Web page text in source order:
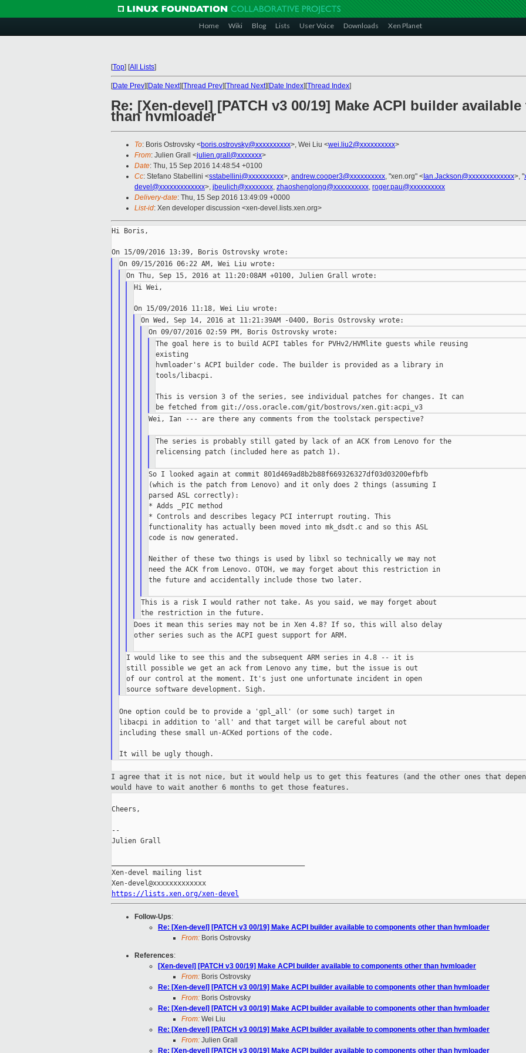
Home Wiki Blog Lists User Voice Downloads Xen Planet
[Top] [All Lists]
[Date Prev][Date Next][Thread Prev][Thread Next][Date Index][Thread Index]
Re: [Xen-devel] [PATCH v3 00/19] Make ACPI builder
than hvmloader
To: Boris Ostrovsky <boris.ostrovsky@xxxxxxxxxx>, Wei Liu <wei.liu2@xxxxxxxxxx>
From: Julien Grall <julien.grall@xxxxxxx>
Date: Thu, 15 Sep 2016 14:48:54 +0100
Cc: Stefano Stabellini <sstabellini@xxxxxxxxxx>, andrew.cooper3@xxxxxxxxxx, "xen.org" < Ian.Jackson@xxxxxxxxxxxxx>, "
devel@xxxxxxxxxxxxx>, jbeulich@xxxxxxxx, zhaoshenglong@xxxxxxxxxx, roger.pau@xxxxxxxxxx
Delivery-date: Thu, 15 Sep 2016 13:49:09 +0000
List-id: Xen developer discussion <xen-devel.lists.xen.org>
Hi Boris,
Hi Wei,
The goal here is to build ACPI tables for PVHv2/HVMlite guests while reusing
existing
hvmloader's ACPI builder code. The builder is provided as a library in
tools/libacpi.
This is version 3 of the series, see individual patches for changes. It can
Wei, Ian --- are there any comments from the toolstack perspective?
The series is probably still gated by lack of an ACK from Lenovo for the
relicensing patch (included here as patch 1).
So I looked again at commit 801d469ad8b2b88f669326327df03d03200efbfb
(which is the patch from Lenovo) and it only does 2 things (assuming I
parsed ASL correctly):
* Adds _PIC method
* Controls and describes legacy PCI interrupt routing. This
functionality has actually been moved into mk_dsdt.c and so this ASL
code is now generated.
Neither of these two things is used by libxl so technically we may not
need the ACK from Lenovo. OTOH, we may forget about this restriction in
the future and accidentally include those two later.
This is a risk I would rather not take. As you said, we may forget about
Does it mean this series may not be in Xen 4.8? If so, this will also delay
other series such as the ACPI guest support for ARM.
I would like to see this and the subsequent ARM series in 4.8 -- it is
still possible we get an ack from Lenovo any time, but the issue is out
of our control at the moment. It's just one unfortunate incident in open
One option could be to provide a 'gpl_all' (or some such) target in
libacpi in addition to 'all' and that target will be careful about not
including these small un-ACKed portions of the code.
I agree that it is not nice, but it would help us to get this features
(and the other ones that
would
have to wait another 6 months to get those features.
Cheers,
--
Julien Grall
Xen-devel mailing list
https://lists.xen.org/xen-devel
Follow-Ups:
Re: [Xen-devel] [PATCH v3 00/19] Make ACPI builder available to components other than hvmloader
From: Boris Ostrovsky
References:
[Xen-devel] [PATCH v3 00/19] Make ACPI builder available to components other than hvmloader
From: Boris Ostrovsky
Re: [Xen-devel] [PATCH v3 00/19] Make ACPI builder available to components other than hvmloader
From: Boris Ostrovsky
Re: [Xen-devel] [PATCH v3 00/19] Make ACPI builder available to components other than hvmloader
From: Wei Liu
Re: [Xen-devel] [PATCH v3 00/19] Make ACPI builder available to components other than hvmloader
From: Julien Grall
Re: [Xen-devel] [PATCH v3 00/19] Make ACPI builder available to components other than hvmloader